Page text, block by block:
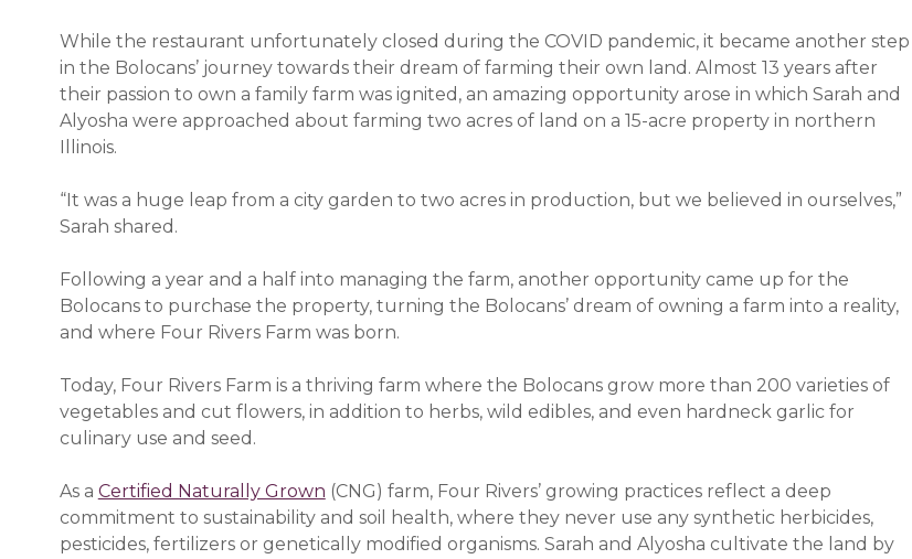
While the restaurant unfortunately closed during the COVID pandemic, it became another step
in the Bolocans’ journey towards their dream of farming their own land. Almost 13 years after
their passion to own a family farm was ignited, an amazing opportunity arose in which Sarah and
Alyosha were approached about farming two acres of land on a 15-acre property in northern
Illinois.
“It was a huge leap from a city garden to two acres in production, but we believed in ourselves,”
Sarah shared.
Following a year and a half into managing the farm, another opportunity came up for the
Bolocans to purchase the property, turning the Bolocans’ dream of owning a farm into a reality,
and where Four Rivers Farm was born.
Today, Four Rivers Farm is a thriving farm where the Bolocans grow more than 200 varieties of
vegetables and cut flowers, in addition to herbs, wild edibles, and even hardneck garlic for
culinary use and seed.
As a Certified Naturally Grown (opens in a new window)
(CNG) farm, Four Rivers’ growing practices reflect a deep
commitment to sustainability and soil health, where they never use any synthetic herbicides,
pesticides, fertilizers or genetically modified organisms. Sarah and Alyosha cultivate the land by